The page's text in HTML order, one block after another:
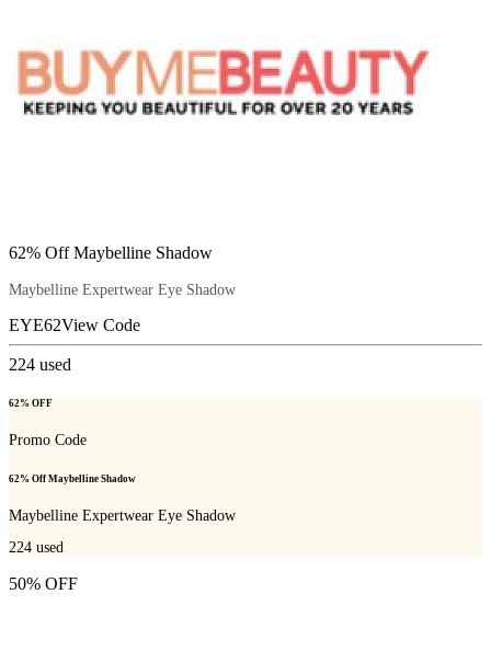
62% Off Maybelline Shadow
Maybelline Expertwear Eye Shadow
EYE62View Code
224 used
62% OFF
Promo Code
62% Off Maybelline Shadow
Maybelline Expertwear Eye Shadow
224 used
50% OFF